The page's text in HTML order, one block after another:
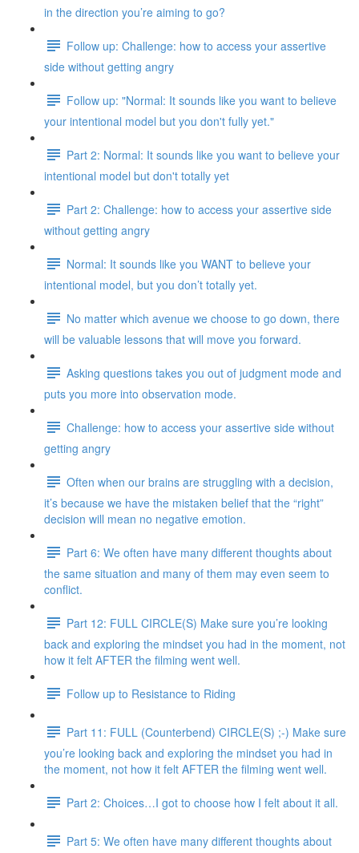
in the direction you’re aiming to go?
Follow up: Challenge: how to access your assertive
side without getting angry
Follow up: "Normal: It sounds like you want to believe
your intentional model but you don't fully yet."
Part 2: Normal: It sounds like you want to believe your
intentional model but don't totally yet
Part 2: Challenge: how to access your assertive side
without getting angry
Normal: It sounds like you WANT to believe your
intentional model, but you don’t totally yet.
No matter which avenue we choose to go down, there
will be valuable lessons that will move you forward.
Asking questions takes you out of judgment mode and
puts you more into observation mode.
Challenge: how to access your assertive side without
getting angry
Often when our brains are struggling with a decision,
it’s because we have the mistaken belief that the “right”
decision will mean no negative emotion.
Part 6: We often have many different thoughts about
the same situation and many of them may even seem to
conflict.
Part 12: FULL CIRCLE(S) Make sure you’re looking
back and exploring the mindset you had in the moment, not
how it felt AFTER the filming went well.
Follow up to Resistance to Riding
Part 11: FULL (Counterbend) CIRCLE(S) ;-) Make sure
you’re looking back and exploring the mindset you had in
the moment, not how it felt AFTER the filming went well.
Part 2: Choices…I got to choose how I felt about it all.
Part 5: We often have many different thoughts about